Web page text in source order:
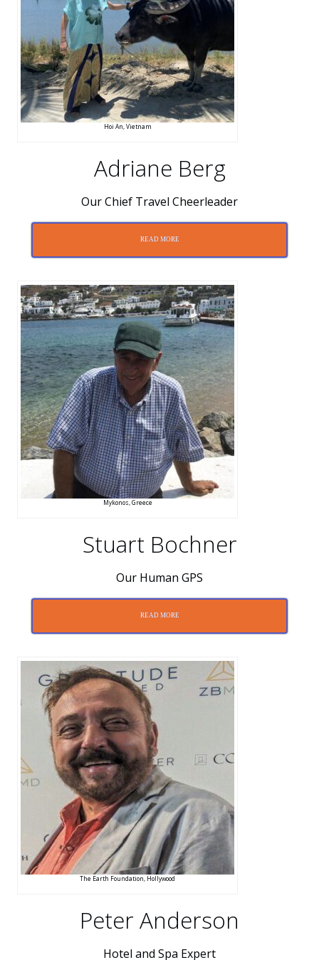
Hoi An, Vietnam
Adriane Berg
Our Chief Travel Cheerleader
READ MORE
Mykonos, Greece
Stuart Bochner
Our Human GPS
READ MORE
The Earth Foundation, Hollywood
Peter Anderson
Hotel and Spa Expert